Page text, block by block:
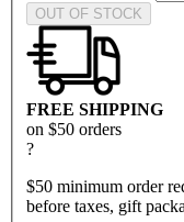
OUT OF STOCK
FREE SHIPPING
on $50 orders
?
$50 minimum order
before taxes, gift